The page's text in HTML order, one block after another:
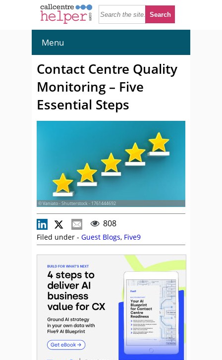
Menu
Contact Centre Quality
Monitoring – Five
Essential Steps
© Vaniato - Shutterstock - 1761444692
808
Filed under - Guest Blogs, Five9